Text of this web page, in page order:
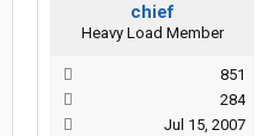
chief
Heavy Load Member
851
284
Jul 15, 2007